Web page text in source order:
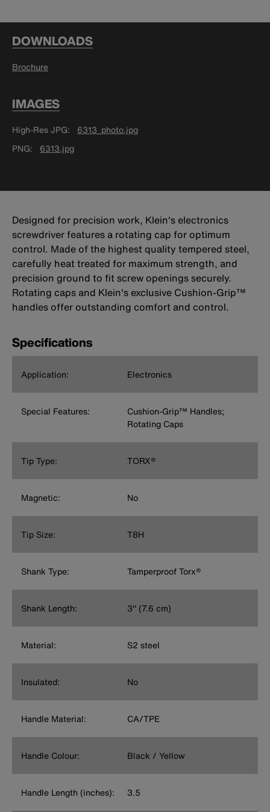
DOWNLOADS
Brochure
IMAGES
High-Res JPG
6313_photo.jpg
PNG
6313.jpg
Designed for precision work, Klein's electronics
screwdriver features a rotating cap for optimum
control. Made of the highest quality tempered steel,
carefully heat treated for maximum strength, and
precision ground to fit screw openings securely.
Rotating caps and Klein's exclusive Cushion-Grip™
handles offer outstanding comfort and control.
Specifications
Application: Electronics
Special Features:
Cushion-Grip™ Handles;
Rotating Caps
Tip Type: TORX®
Magnetic: No
Tip Size: T8H
Shank Type: Tamperproof Torx®
Shank Length: 3'' (7.6 cm)
Material: S2 steel
Insulated: No
Handle Material: CA/TPE
Handle Colour: Black / Yellow
Handle Length (inches): 3.5